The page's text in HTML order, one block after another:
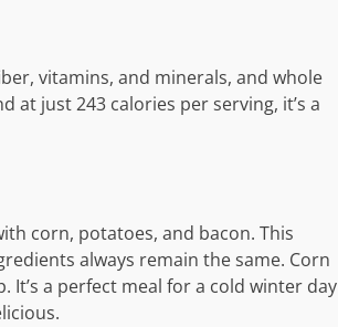
vitamins, and minerals, and whole
at just 243 calories per serving, it’s a
corn, potatoes, and bacon. This
always remain the same. Corn
a perfect meal for a cold winter day